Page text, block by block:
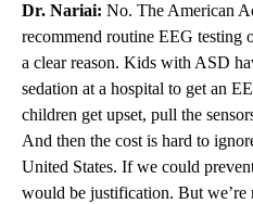
Dr. Nariai: No. The American
recommend routine EEG
a clear reason. Kids with ASD
sedation at a hospital to get an
children get upset, pull the
And then the cost is hard to
United States. If we could
would be justification. But we’re